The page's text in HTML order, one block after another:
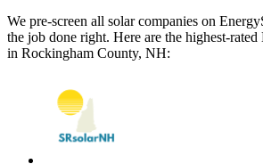
We pre-screen all solar companies on
the job done right. Here are the highest-rated
in Rockingham County, NH: